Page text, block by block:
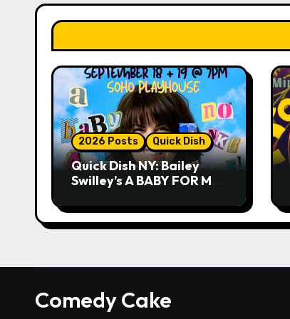
2026 Posts Quick Dish
Quick Dish NY: Bailey
Swilley’s A BABY FOR ME?
9.18 & 9.19 at Soho
Playhouse
Comedy Cake